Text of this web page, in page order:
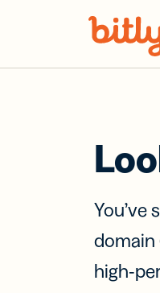
domain
high-